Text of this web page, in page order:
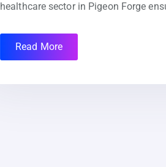
healthcare sector in Pigeon Forge
Read More